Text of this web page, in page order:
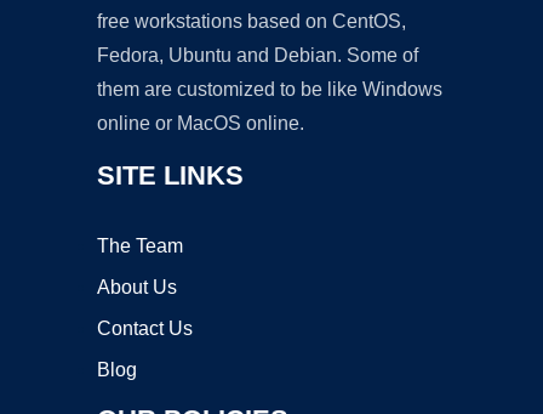
free workstations based on CentOS,
Fedora, Ubuntu and Debian. Some of
them are customized to be like Windows
online or MacOS online.
SITE LINKS
The Team
About Us
Contact Us
Blog